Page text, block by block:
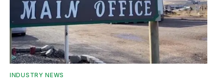
INDUSTRY NEWS